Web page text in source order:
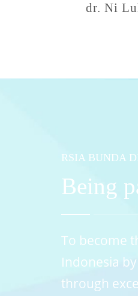
dr. Ni
RSIA BUNDA
Being
To become
Indonesia
through